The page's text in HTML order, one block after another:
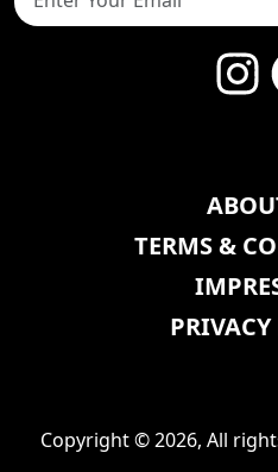
TERMS &
Copyright © 2026, All